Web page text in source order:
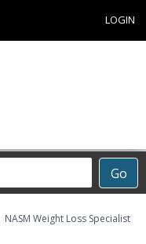
LOGIN
Go
NASM Weight Loss Specialist